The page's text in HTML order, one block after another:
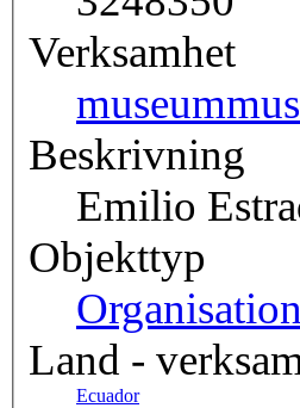
Verksamhet
museum
Beskrivning
Emilio
Objekttyp
Organisation
Land -
Ecuador